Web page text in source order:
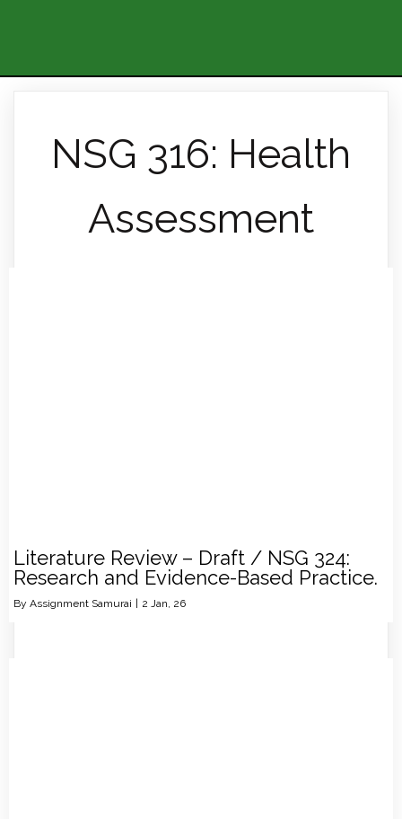
NSG 316: Health
Assessment
Literature Review – Draft / NSG 324:
Research and Evidence-Based Practice.
By Assignment Samurai | 2 Jan, 26